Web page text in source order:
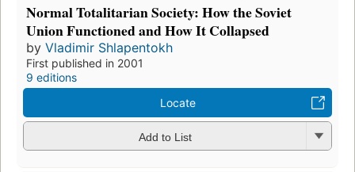
Normal Totalitarian Society: How the Soviet
Union Functioned and How It Collapsed
by Vladimir Shlapentokh
First published in 2001
9 editions
Locate
Add to List